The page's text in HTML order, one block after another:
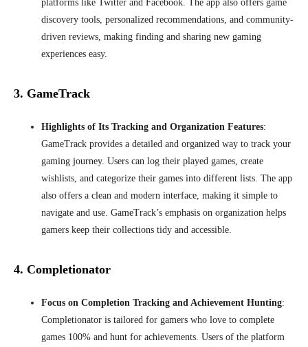
platforms like Twitter and Facebook. The app also offers game
discovery tools, personalized recommendations, and community-
driven reviews, making finding and sharing new gaming
experiences easy.
3. GameTrack
Highlights of Its Tracking and Organization Features:
GameTrack provides a detailed and organized way to track your
gaming journey. Users can log their played games, create
wishlists, and categorize their games into different lists. The app
also offers a clean and modern interface, making it simple to
navigate and use. GameTrack’s emphasis on organization helps
gamers keep their collections tidy and accessible.
4. Completionator
Focus on Completion Tracking and Achievement Hunting:
Completionator is tailored for gamers who love to complete
games 100% and hunt for achievements. Users of the platform